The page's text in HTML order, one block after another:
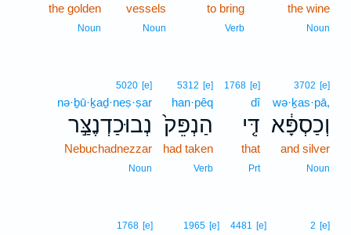
the wine
Noun
to bring
Verb
vessels
Noun
the golden
Noun
3702 [e]
wə·ḵas·pā,
וְכַסְפָּ֔א
and silver
Noun
1768 [e]
dî
דִּ֤י
that
Prt
5312 [e]
han·pêq
הַנְפֵּק֙
had taken
Verb
5020 [e]
nə·ḇū·ḵaḏ·neṣ·ṣar
נְבוּכַדְנֶצַּ֣ר
Nebuchadnezzar
Noun
2 [e]
4481 [e]
1965 [e]
1768 [e]